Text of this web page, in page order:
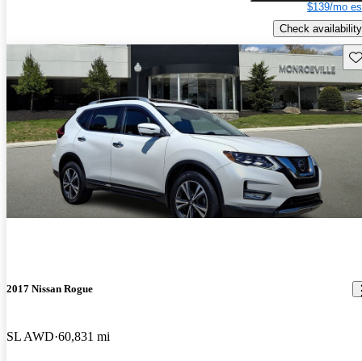
$139/mo
Check availability
2017 Nissan Rogue
SL AWD 60,831 mi